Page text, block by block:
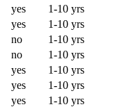
yes
1-10 yrs
yes
1-10 yrs
no
1-10 yrs
no
1-10 yrs
yes
1-10 yrs
yes
1-10 yrs
yes
1-10 yrs